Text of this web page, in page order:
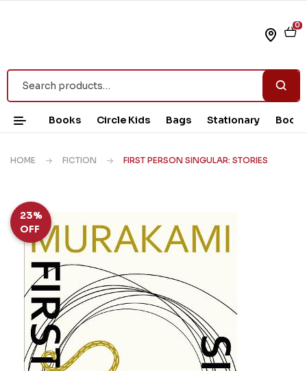
0
Books Circle Kids Bags Stationary Book
HOME FICTION FIRST PERSON SINGULAR: STORIES
23%
OFF